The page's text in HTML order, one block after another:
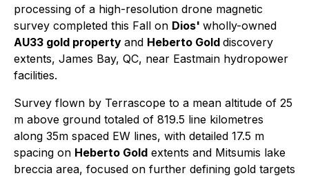
processing of a high-resolution drone magnetic
survey completed this Fall on Dios' wholly-owned
AU33 gold property and Heberto Gold discovery
extents, James Bay, QC, near Eastmain hydropower
facilities.
Survey flown by Terrascope to a mean altitude of 25
m above ground totaled of 819.5 line kilometres
along 35m spaced EW lines, with detailed 17.5 m
spacing on Heberto Gold extents and Mitsumis lake
breccia area, focused on further defining gold targets